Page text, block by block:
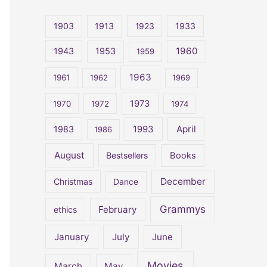
1903 1913 1923 1933
1943 1953 1959 1960
1961 1962 1963 1969
1970 1972 1973 1974
1983 1986 1993 April
August Bestsellers Books
Christmas Dance December
ethics February Grammys
January July June